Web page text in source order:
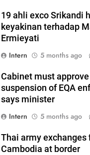
19 ahli exco Srikandi
keyakinan terhadap
Ermieyati
Intern
5 months ago
Cabinet must
suspension of EQA
says minister
Intern
5 months ago
Thai army exchanges
Cambodia at border